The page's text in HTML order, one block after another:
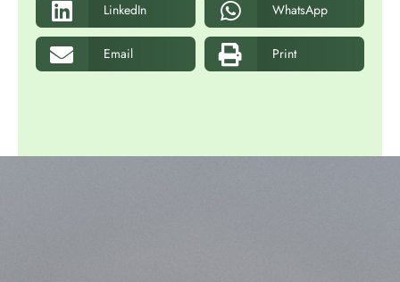
LinkedIn WhatsApp
Email Print